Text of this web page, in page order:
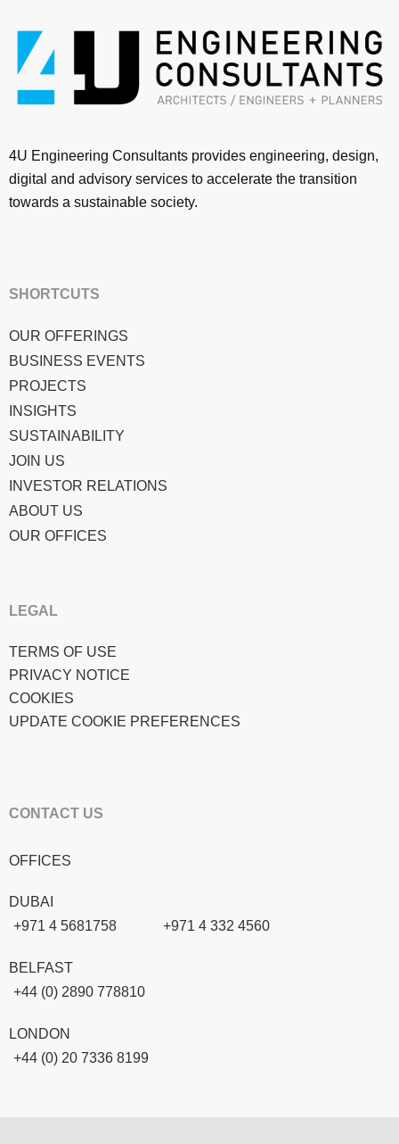
4U Engineering Consultants provides engineering, design,
digital and advisory services to accelerate the transition
towards a sustainable society.
SHORTCUTS
OUR OFFERINGS
BUSINESS EVENTS
PROJECTS
INSIGHTS
SUSTAINABILITY
JOIN US
INVESTOR RELATIONS
ABOUT US
OUR OFFICES
LEGAL
TERMS OF USE
PRIVACY NOTICE
COOKIES
UPDATE COOKIE PREFERENCES
CONTACT US
OFFICES
DUBAI
+971 4 5681758
+971 4 332 4560
BELFAST
+44 (0) 2890 778810
LONDON
+44 (0) 20 7336 8199